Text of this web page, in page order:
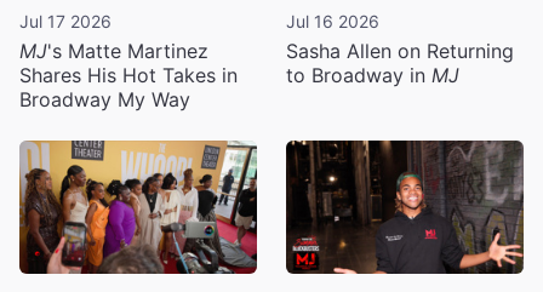
Jul 17 2026
MJ's Matte Martinez
Shares His Hot Takes in
Broadway My Way
Jul 16 2026
Sasha Allen on Returning
to Broadway in MJ